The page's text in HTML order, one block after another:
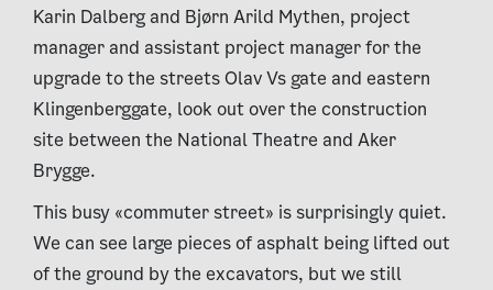
Karin Dalberg and Bjørn Arild Mythen, project
manager and assistant project manager for the
upgrade to the streets Olav Vs gate and eastern
Klingenberggate, look out over the construction
site between the National Theatre and Aker
Brygge.
This busy «commuter street» is surprisingly quiet.
We can see large pieces of asphalt being lifted out
of the ground by the excavators, but we still